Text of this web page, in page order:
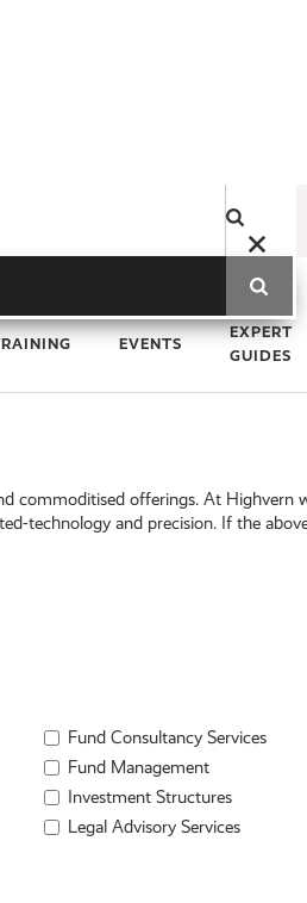
EVENTS
EXPERT
GUIDES
commoditised offerings. At Highvern
technology and precision. If the
Fund Consultancy Services
Fund Management
Investment Structures
Legal Advisory Services